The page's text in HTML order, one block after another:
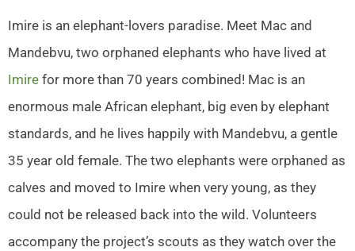
Imire is an elephant-lovers paradise. Meet Mac and
Mandebvu, two orphaned elephants who have lived at
Imire for more than 70 years combined! Mac is an
enormous male African elephant, big even by elephant
standards, and he lives happily with Mandebvu, a gentle
35 year old female. The two elephants were orphaned as
calves and moved to Imire when very young, as they
could not be released back into the wild. Volunteers
accompany the project’s scouts as they watch over the